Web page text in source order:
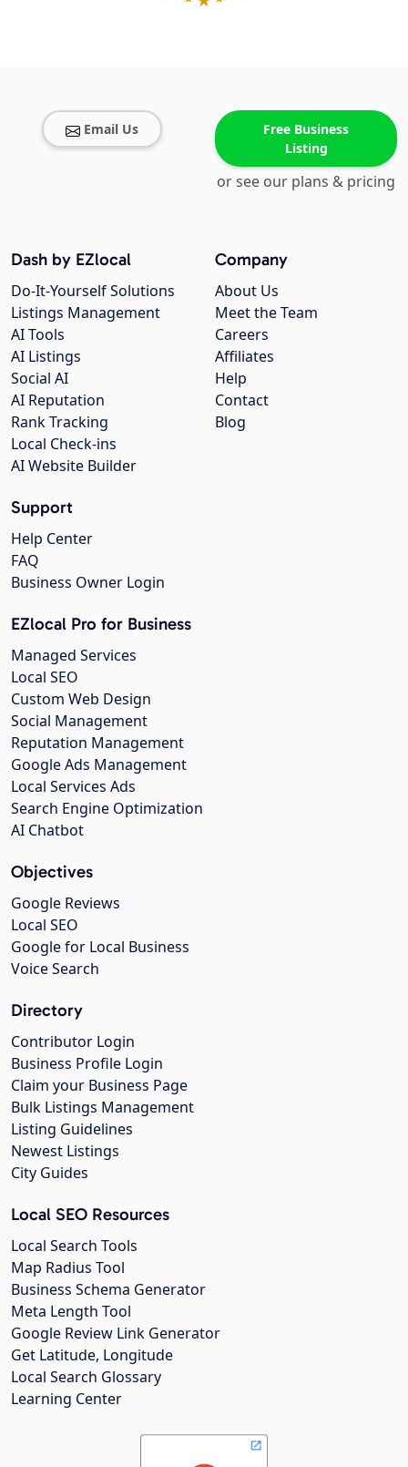
Email Us
Free Business
Listing
or see our plans & pricing
Company
About Us
Meet the Team
Careers
Affiliates
Help
Contact
Blog
Dash by EZlocal
Do-It-Yourself Solutions
Listings Management
AI Tools
AI Listings
Social AI
AI Reputation
Rank Tracking
Local Check-ins
AI Website Builder
Support
Help Center
FAQ
Business Owner Login
EZlocal Pro for Business
Managed Services
Local SEO
Custom Web Design
Social Management
Reputation Management
Google Ads Management
Local Services Ads
Search Engine Optimization
AI Chatbot
Objectives
Google Reviews
Local SEO
Google for Local Business
Voice Search
Directory
Contributor Login
Business Profile Login
Claim your Business Page
Bulk Listings Management
Listing Guidelines
Newest Listings
City Guides
Local SEO Resources
Local Search Tools
Map Radius Tool
Business Schema Generator
Meta Length Tool
Google Review Link Generator
Get Latitude, Longitude
Local Search Glossary
Learning Center